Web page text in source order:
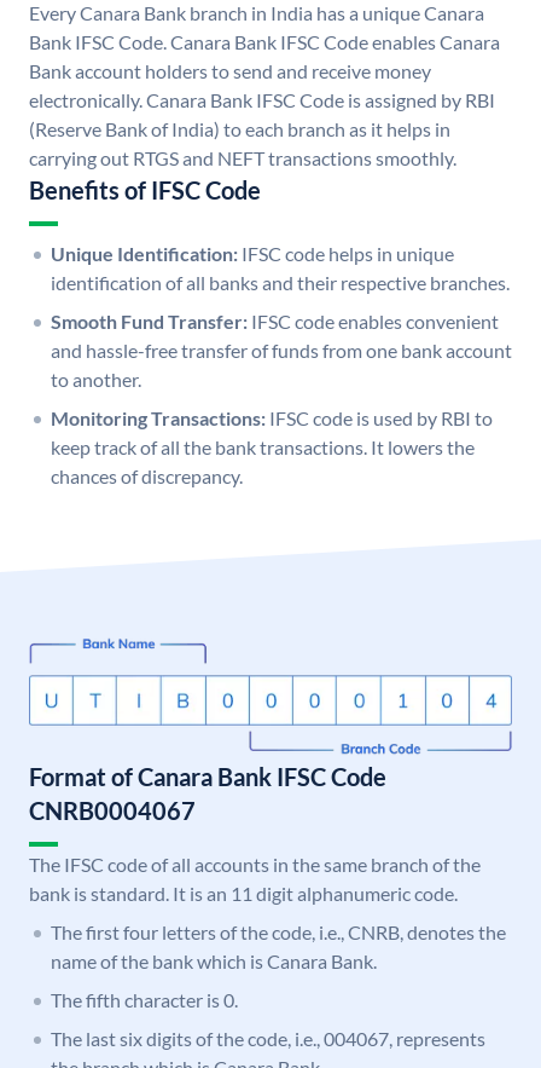
Every Canara Bank branch in India has a unique Canara
Bank IFSC Code. Canara Bank IFSC Code enables Canara
Bank account holders to send and receive money
electronically. Canara Bank IFSC Code is assigned by RBI
(Reserve Bank of India) to each branch as it helps in
carrying out RTGS and NEFT transactions smoothly.
Benefits of IFSC Code
Unique Identification: IFSC code helps in unique
identification of all banks and their respective branches.
Smooth Fund Transfer: IFSC code enables convenient
and hassle-free transfer of funds from one bank account
to another.
Monitoring Transactions: IFSC code is used by RBI to
keep track of all the bank transactions. It lowers the
chances of discrepancy.
Format of Canara Bank IFSC Code
CNRB0004067
The IFSC code of all accounts in the same branch of the
bank is standard. It is an 11 digit alphanumeric code.
The first four letters of the code, i.e., CNRB, denotes the
name of the bank which is Canara Bank.
The fifth character is 0.
The last six digits of the code, i.e., 004067, represents